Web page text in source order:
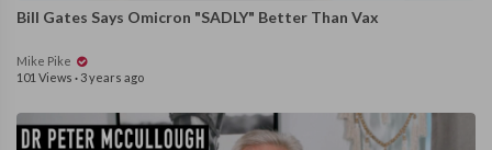
Bill Gates Says Omicron "SADLY" Better Than Vax
Mike Pike
101 Views · 3 years ago